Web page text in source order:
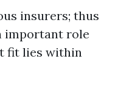
insurers; thus
important role
fit lies within